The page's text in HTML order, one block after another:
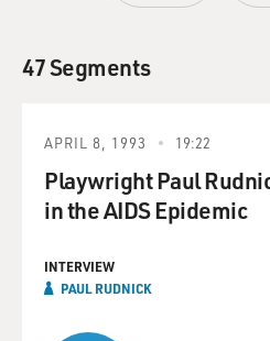
47 Segments
APRIL 8, 1993 19:22
Playwright Paul
in the AIDS Epidemic
INTERVIEW
PAUL RUDNICK